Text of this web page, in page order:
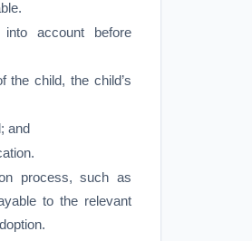
account before
the child, the child’s
and
process, such as
to the relevant